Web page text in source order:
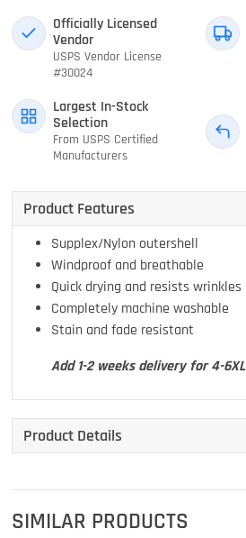
Officially Licensed
Vendor
USPS Vendor License
#30024
Largest In-Stock
Selection
From USPS Certified
Manufacturers
Product Features
Supplex/Nylon outershell
Windproof and breathable
Quick drying and resists wrinkles
Completely machine washable
Stain and fade resistant
Add 1-2 weeks delivery for 4-6XL
Product Details
SIMILAR PRODUCTS